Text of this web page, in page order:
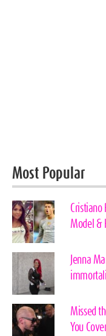
Most Popular
Cristiano
Model &
Jenna
Missed
You